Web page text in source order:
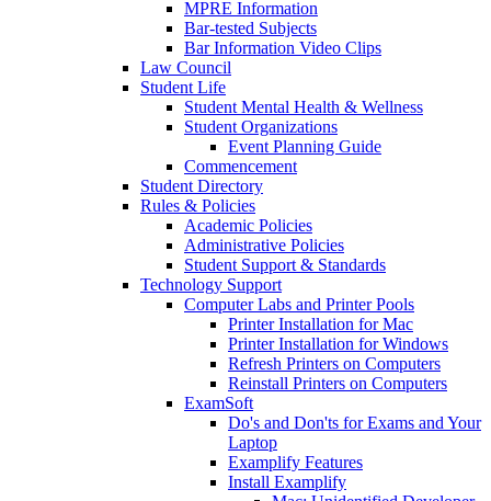
MPRE Information
Bar-tested Subjects
Bar Information Video Clips
Law Council
Student Life
Student Mental Health & Wellness
Student Organizations
Event Planning Guide
Commencement
Student Directory
Rules & Policies
Academic Policies
Administrative Policies
Student Support & Standards
Technology Support
Computer Labs and Printer Pools
Printer Installation for Mac
Printer Installation for Windows
Refresh Printers on Computers
Reinstall Printers on Computers
ExamSoft
Do's and Don'ts for Exams and Your
Laptop
Examplify Features
Install Examplify